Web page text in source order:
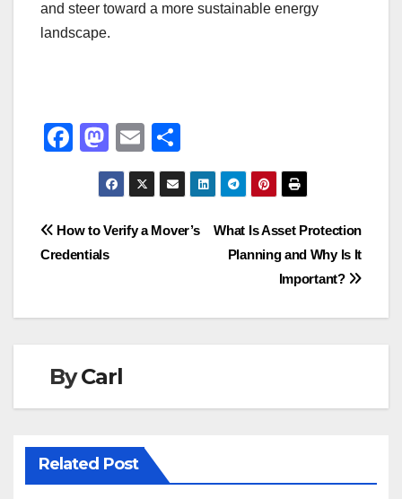
and steer toward a more sustainable energy
landscape.
F
e
b
o
M
a
st
o
d
n
E
m
ail
h
ar
e
Post
What Is Asset Protection
Planning and Why Is It
Important?
How to Verify a Mover’s
Credentials
ByCarl
Related Post